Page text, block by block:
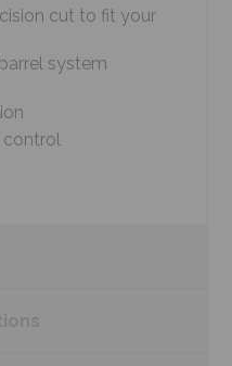
cut to fit your
system
control